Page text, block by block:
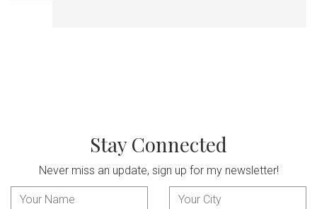
Stay Connected
Never miss an update, sign up for my newsletter!